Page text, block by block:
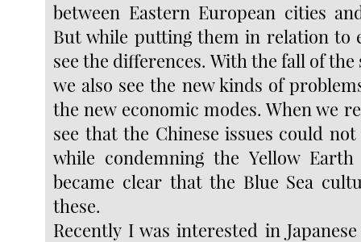
between Eastern European cities
But while putting them in relation to
see the differences. With the fall of
we also see the new kinds of
the new economic modes. When we
see that the Chinese issues could not
while condemning the Yellow
became clear that the Blue Sea
these.
Recently I was interested in